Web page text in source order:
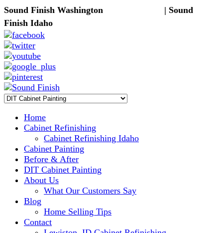
Sound Finish Washington
| Sound
Finish Idaho
Home
Cabinet Refinishing
Cabinet Refinishing Idaho
Cabinet Painting
Before & After
DIT Cabinet Painting
About Us
What Our Customers Say
Blog
Home Selling Tips
Contact